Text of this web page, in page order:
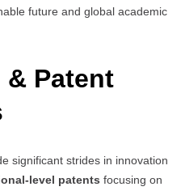
future and global academic
Patent
significant strides in innovation
level patents focusing on